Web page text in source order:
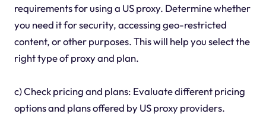
requirements for using a US proxy. Determine whether
you need it for security, accessing geo-restricted
content, or other purposes. This will help you select the
right type of proxy and plan.
c) Check pricing and plans: Evaluate different pricing
options and plans offered by US proxy providers.